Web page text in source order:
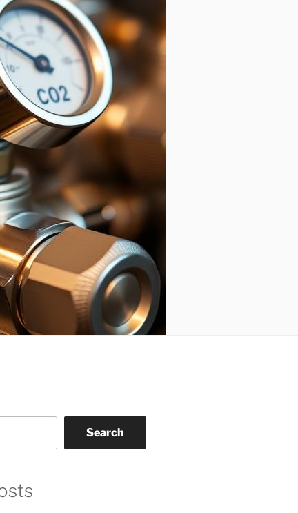
Search